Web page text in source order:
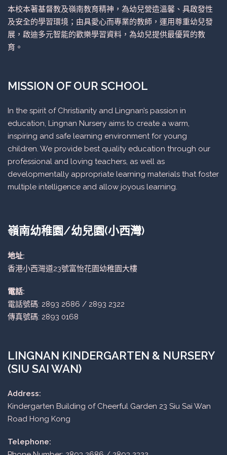
本校本著基督教及嶺南教育精神，為幼兒營造溫馨、具啟發性
及安全的學習環境；由具愛心而專業的教師，運用尊重幼兒發
展，啟迪多元智能的歡樂學習資料，為幼兒提供最優質的教
育。
MISSION OF OUR SCHOOL
In the spirit of Christianity and Lingnan’s passion in
education, Lingnan Nursery aims to create a warm,
inspiring and safe learning environment for young
children. We provide best quality education through our
professional and loving teachers, as well as
developmentally appropriate learning materials that foster
multiple intelligence and allow joyous learning.
嶺南幼稚園/幼兒園(小西灣)
地址:
香港小西灣道23號富怡花園幼稚園大樓
電話:
電話號碼: 2893 2686 / 2893 2322
傳真號碼: 2893 0168
LINGNAN KINDERGARTEN & NURSERY
(SIU SAI WAN)
Address:
Kindergarten Building of Cheerful Garden 23 Siu Sai Wan
Road Hong Kong
Telephone: